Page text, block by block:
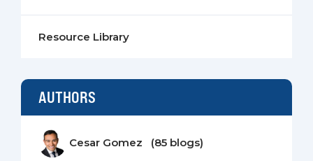
Resource Library
AUTHORS
Cesar Gomez (85 blogs)